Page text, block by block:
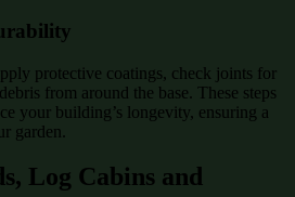
protective coatings, check joints for
from around the base. These steps
your building’s longevity, ensuring a
garden.
Log Cabins and